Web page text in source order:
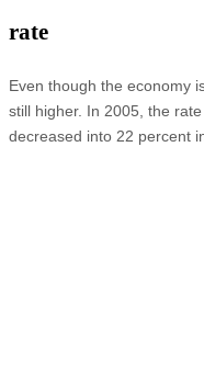
rate
Even though the economy
still higher. In 2005, the
decreased into 22 percent